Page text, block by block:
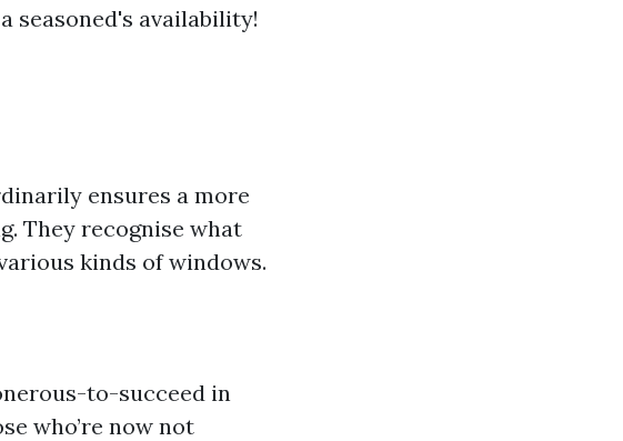
seasoned's availability!
ensures a more
They recognise what
kinds of windows.
to-succeed in
who’re now not